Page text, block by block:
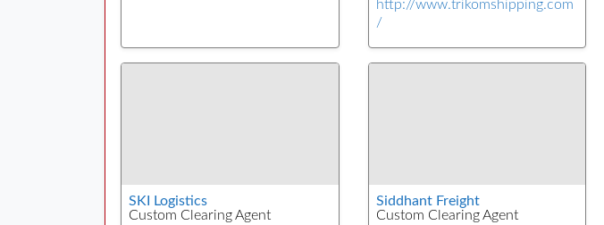
http://www.trikomshipping.com
/
SKI Logistics
Custom Clearing Agent
Siddhant Freight
Custom Clearing Agent